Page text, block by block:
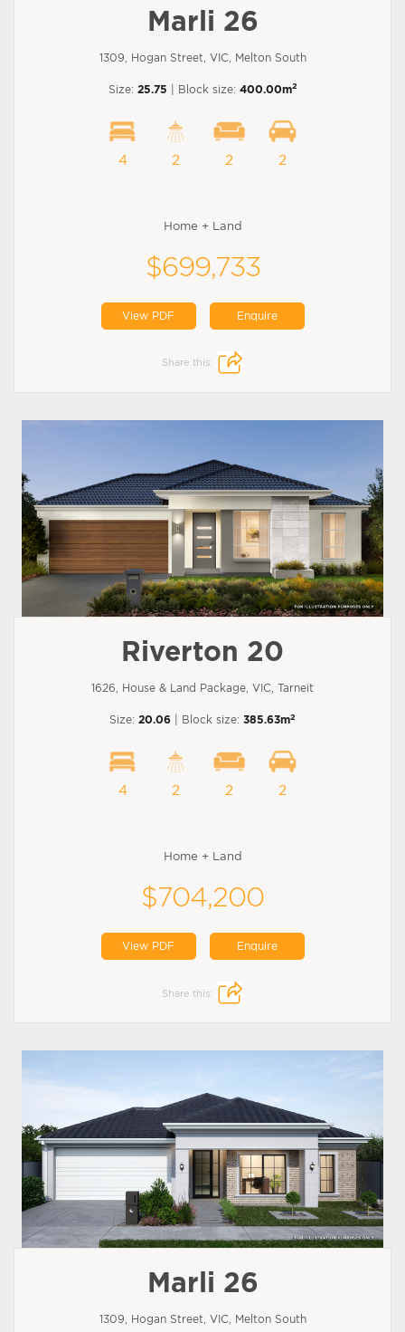
Marli 26
1309, Hogan Street, VIC, Melton South
Size: 25.75 | Block size: 400.00m2
4 2 2 2
Home + Land
$699,733
View PDF Enquire
Share this:
Riverton 20
1626, House & Land Package, VIC, Tarneit
Size: 20.06 | Block size: 385.63m2
4 2 2 2
Home + Land
$704,200
View PDF Enquire
Share this:
Marli 26
1309, Hogan Street, VIC, Melton South